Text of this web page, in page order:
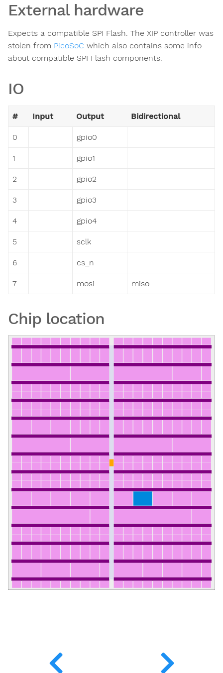
External hardware
Expects a compatible SPI Flash. The XIP controller was
stolen from PicoSoC which also contains some info
about compatible SPI Flash components.
IO
# Input Output Bidirectional
0 gpio0
1 gpio1
2 gpio2
3 gpio3
4 gpio4
5 sclk
6 cs_n
7 mosi miso
Chip location